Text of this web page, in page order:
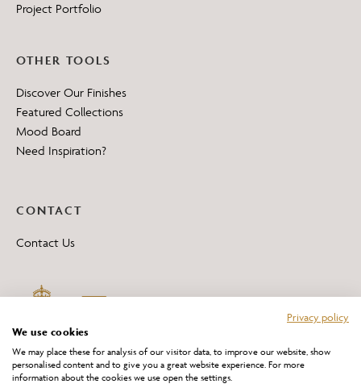
Project Portfolio
OTHER TOOLS
Discover Our Finishes
Featured Collections
Mood Board
Need Inspiration?
CONTACT
Contact Us
*All 'Made in Britain' products are marked with this logo.
Privacy policy
We use cookies
We may place these for analysis of our visitor data, to improve our website, show
personalised content and to give you a great website experience. For more
information about the cookies we use open the settings.